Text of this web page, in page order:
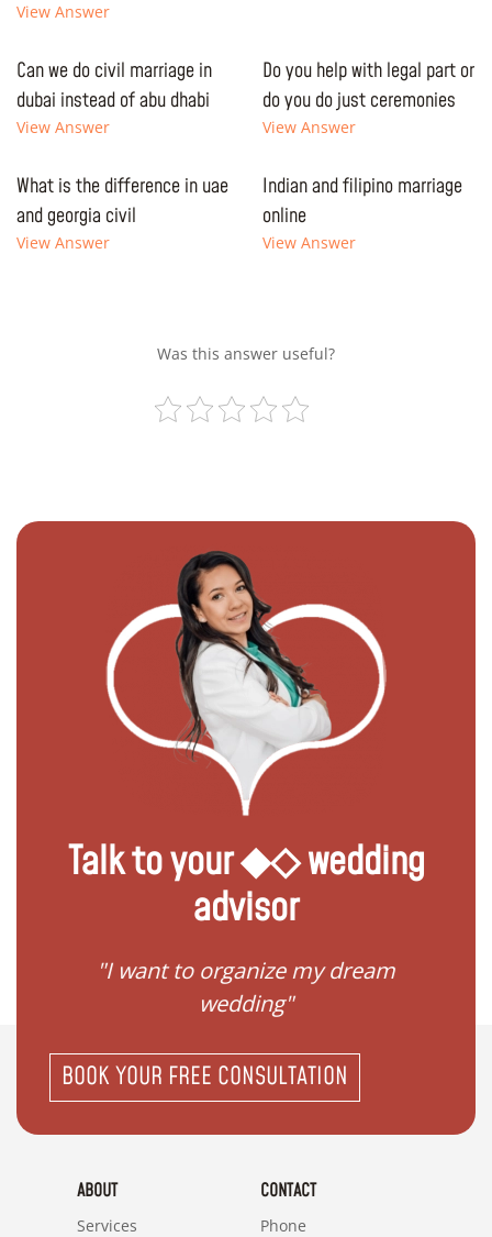
View Answer
Can we do civil marriage in
dubai instead of abu dhabi
View Answer
Do you help with legal part or
do you do just ceremonies
View Answer
What is the difference in uae
and georgia civil
View Answer
Indian and filipino marriage
online
View Answer
Was this answer useful?
Talk to your ◆◇ wedding
advisor
"I want to organize my dream
wedding"
BOOK YOUR FREE CONSULTATION
ABOUT
Services
CONTACT
Phone